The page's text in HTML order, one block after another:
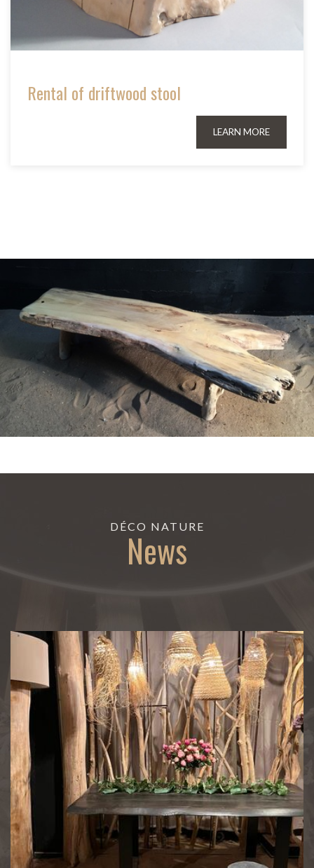
Rental of driftwood stool
LEARN MORE
DÉCO NATURE
News